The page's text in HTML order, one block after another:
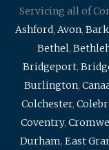
Servicing all of
Ashford, Avon,
Bethel,
Bridgeport,
Burlington,
Colchester,
Coventry,
Durham, East